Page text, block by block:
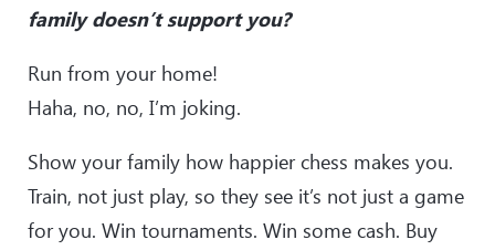
family doesn’t support you?
Run from your home!
Haha, no, no, I’m joking.
Show your family how happier chess makes you.
Train, not just play, so they see it’s not just a game
for you. Win tournaments. Win some cash. Buy